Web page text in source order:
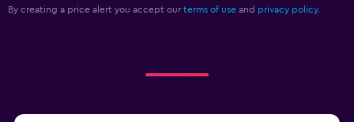
By creating a price alert you accept our terms of use and privacy policy.